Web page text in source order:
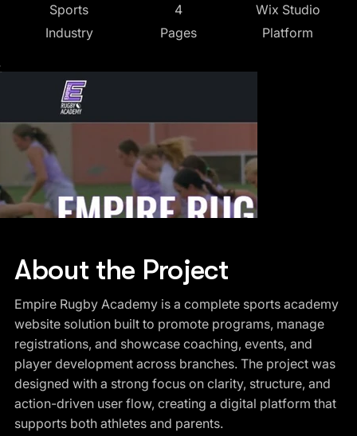
Sports
Industry
4
Pages
Wix Studio
Platform
About the Project
Empire Rugby Academy is a complete sports academy
website solution built to promote programs, manage
registrations, and showcase coaching, events, and
player development across branches. The project was
designed with a strong focus on clarity, structure, and
action-driven user flow, creating a digital platform that
supports both athletes and parents.